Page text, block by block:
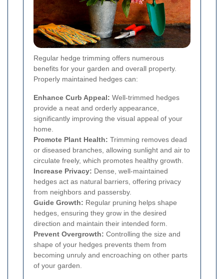
Regular hedge trimming offers numerous
benefits for your garden and overall property.
Properly maintained hedges can:
Enhance Curb Appeal: Well-trimmed hedges
provide a neat and orderly appearance,
significantly improving the visual appeal of your
home.
Promote Plant Health: Trimming removes dead
or diseased branches, allowing sunlight and air to
circulate freely, which promotes healthy growth.
Increase Privacy: Dense, well-maintained
hedges act as natural barriers, offering privacy
from neighbors and passersby.
Guide Growth: Regular pruning helps shape
hedges, ensuring they grow in the desired
direction and maintain their intended form.
Prevent Overgrowth: Controlling the size and
shape of your hedges prevents them from
becoming unruly and encroaching on other parts
of your garden.